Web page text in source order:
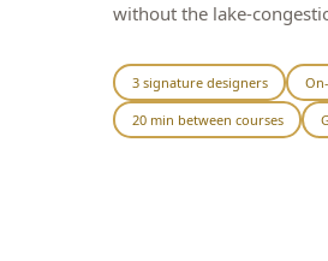
without the lake-
3 signature designers
20 min between courses